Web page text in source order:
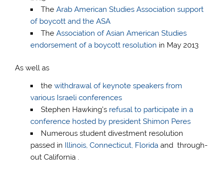
The Arab American Studies Association support
of boycott and the ASA
The Association of Asian American Studies
endorsement of a boycott resolution in May 2013
As well as
the withdrawal of keynote speakers from
various Israeli conferences
Stephen Hawking’s refusal to participate in a
conference hosted by president Shimon Peres
Numerous student divestment resolution
passed in Illinois, Connecticut, Floridaand through-
out California .